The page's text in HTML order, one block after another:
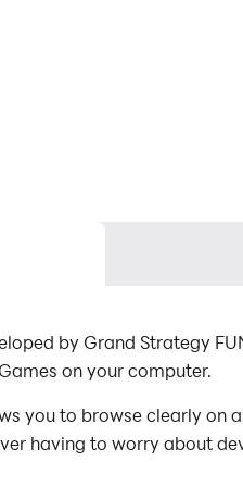
by Grand Strategy
on your computer.
you to browse clearly
having to worry about